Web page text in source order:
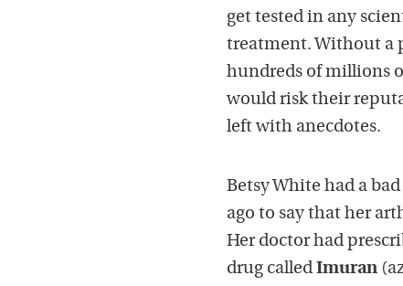
get tested in any
treatment. Without a
hundreds of millions
would risk their
left with anecdotes.
Betsy White had a
ago to say that her
Her doctor had
drug called Imuran